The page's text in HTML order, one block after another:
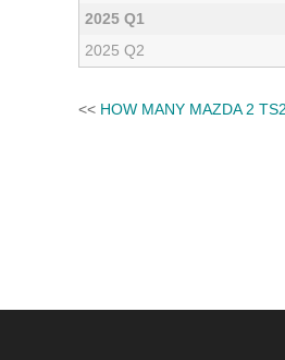
2025 Q1
2025 Q2
<< HOW MANY MAZDA 2